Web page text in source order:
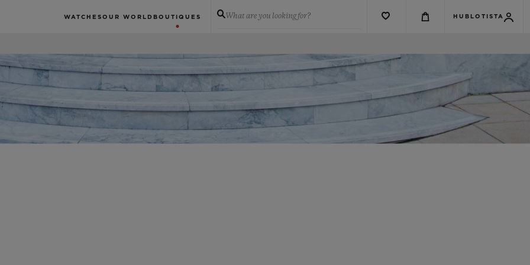
WATCHES OUR WORLD BOUTIQUES What are you looking for? HUBLOTISTA